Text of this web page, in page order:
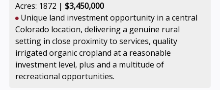
Acres: 1872 | $3,450,000
Unique land investment opportunity in a central
Colorado location, delivering a genuine rural
setting in close proximity to services, quality
irrigated organic cropland at a reasonable
investment level, plus and a multitude of
recreational opportunities.